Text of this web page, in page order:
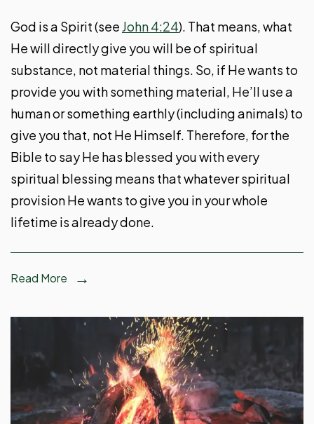
God is a Spirit (seeJohn 4:24). That means, what
He will directly give you will be of spiritual
substance, not material things. So, if He wants to
provide you with something material, He’ll use a
human or something earthly (including animals) to
give you that, not He Himself. Therefore, for the
Bible to say He has blessed you with every
spiritual blessing means that whatever spiritual
provision He wants to give you in your whole
lifetime is already done.
Read More